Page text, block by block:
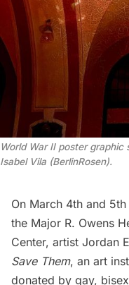
World War II poster
Isabel Vila (BerlinRosen).
On March 4th and
the Major R. Owens
Center, artist Jordan
Save Them, an art
donated by gay,